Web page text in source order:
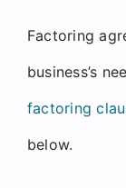
Factoring
business’s
factoring
below.